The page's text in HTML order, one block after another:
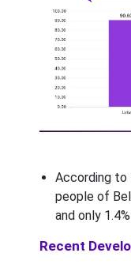
According to
people of
and only
Recent